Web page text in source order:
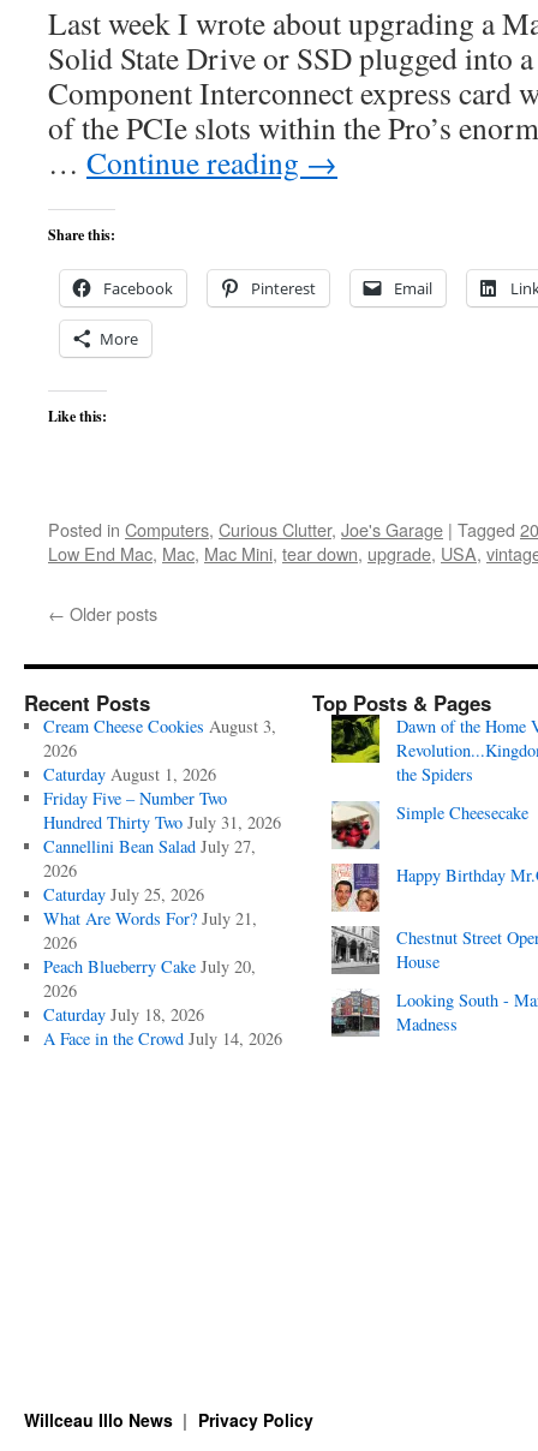
Last week I wrote about upgrading a
Solid State Drive or SSD plugged into
Component Interconnect express card
of the PCIe slots within the Pro’s
… Continue reading →
Share this:
Facebook Pinterest Email
More
Like this:
Posted in Computers, Curious Clutter, Joe's Garage | Tagged
Low End Mac, Mac, Mac Mini, tear down, upgrade, USA,
← Older posts
Recent Posts
Cream Cheese Cookies August 3,
2026
Caturday August 1, 2026
Friday Five – Number Two
Hundred Thirty Two July 31, 2026
Cannellini Bean Salad July 27,
2026
Caturday July 25, 2026
What Are Words For? July 21,
2026
Peach Blueberry Cake July 20,
2026
Caturday July 18, 2026
A Face in the Crowd July 14, 2026
Top Posts & Pages
Dawn of the Home
the Spiders
Simple Cheesecake
Happy Birthday
Chestnut Street
House
Looking South -
Madness
Willceau Illo News Privacy Policy